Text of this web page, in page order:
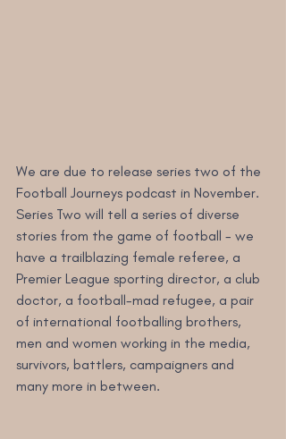
We are due to release series two of the
Football Journeys podcast in November.
Series Two will tell a series of diverse
stories from the game of football - we
have a trailblazing female referee, a
Premier League sporting director, a club
doctor, a football-mad refugee, a pair
of international footballing brothers,
men and women working in the media,
survivors, battlers, campaigners and
many more in between.